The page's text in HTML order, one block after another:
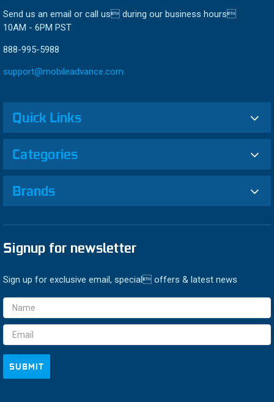
Send us an email or call us during our business hours
10AM - 6PM PST
888-995-5988
support@mobileadvance.com
Quick Links
Categories
Brands
Signup for newsletter
Sign up for exclusive email, special offers & latest news
Email
Address